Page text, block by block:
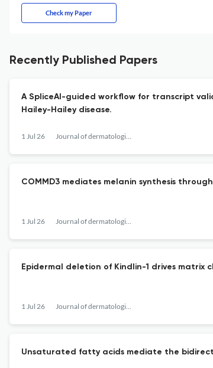
Check my Paper
Recently Published Papers
A SpliceAI-guided workflow for transcript
Hailey-Hailey disease.
1 Jul 26 Journal of dermatological science
COMMD3 mediates melanin synthesis
1 Jul 26 Journal of dermatological science
Epidermal deletion of Kindlin-1 drives
1 Jul 26 Journal of dermatological science
Unsaturated fatty acids mediate the